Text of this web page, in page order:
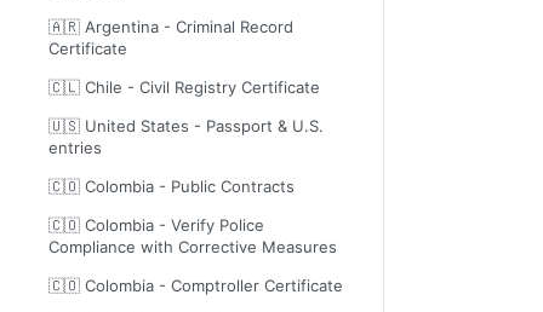
🇦🇷 Argentina - Criminal Record
Certificate
🇨🇱 Chile - Civil Registry Certificate
🇺🇸 United States - Passport & U.S.
entries
🇨🇴 Colombia - Public Contracts
🇨🇴 Colombia - Verify Police
Compliance with Corrective Measures
🇨🇴 Colombia - Comptroller Certificate